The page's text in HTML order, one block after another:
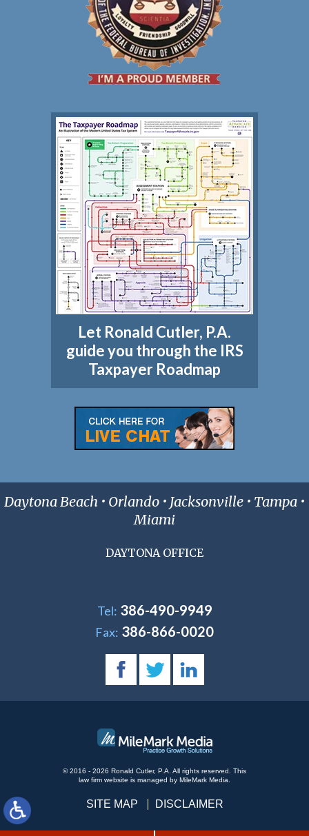
Let Ronald Cutler, P.A.
guide you through the IRS
Taxpayer Roadmap
Daytona Beach • Orlando • Jacksonville • Tampa •
Miami
DAYTONA OFFICE
Tel: 386-490-9949
Fax: 386-866-0020
© 2016 - 2026 Ronald Cutler, P.A. All rights reserved. This
law firm website is managed by MileMark Media
SITE MAP DISCLAIMER